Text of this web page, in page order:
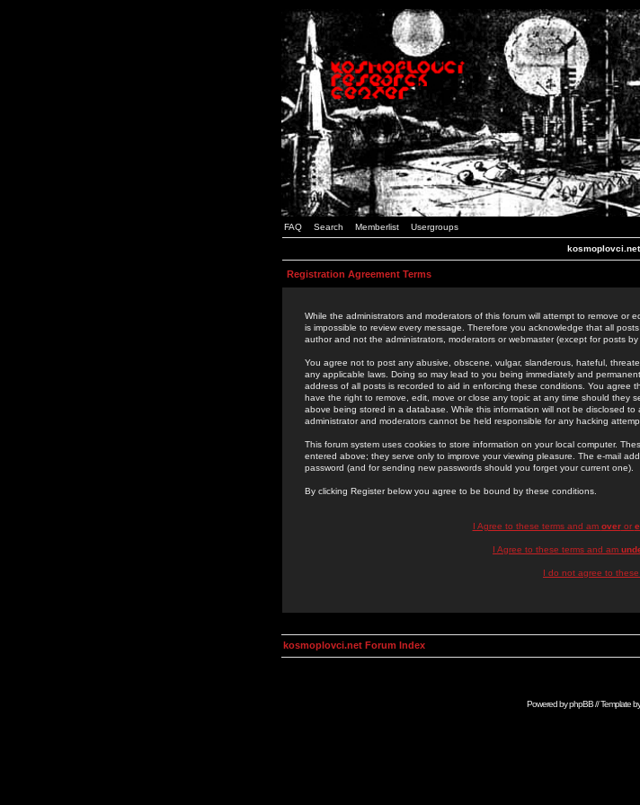
FAQ Search Memberlist Usergroups
kosmoplovci.net
Registration Agreement Terms
While the administrators and moderators of this forum will attempt to remove or
is impossible to review every message. Therefore you acknowledge that all
author and not the administrators, moderators or webmaster (except for posts
You agree not to post any abusive, obscene, vulgar, slanderous, hateful,
any applicable laws. Doing so may lead to you being immediately and
address of all posts is recorded to aid in enforcing these conditions. You agree
have the right to remove, edit, move or close any topic at any time should they
above being stored in a database. While this information will not be disclosed
administrator and moderators cannot be held responsible for any hacking
This forum system uses cookies to store information on your local computer.
entered above; they serve only to improve your viewing pleasure. The e-mail
password (and for sending new passwords should you forget your current one).
By clicking Register below you agree to be bound by these conditions.
I Agree to these terms and am overor
I Agree to these terms and am
I do not agree to these
kosmoplovci.net Forum Index
Powered byphpBB// Template